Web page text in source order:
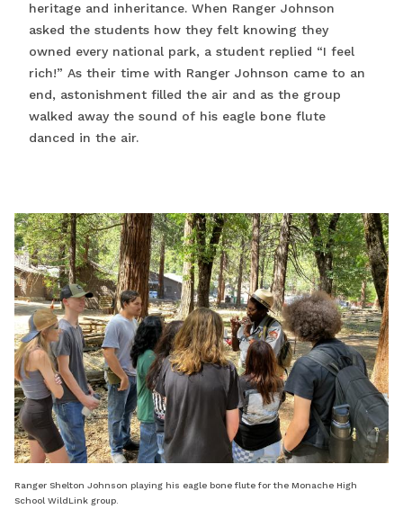
heritage and inheritance. When Ranger Johnson
asked the students how they felt knowing they
owned every national park, a student replied “I feel
rich!” As their time with Ranger Johnson came to an
end, astonishment filled the air and as the group
walked away the sound of his eagle bone flute
danced in the air.
Ranger Shelton Johnson playing his eagle bone flute for the Monache High
School WildLink group.